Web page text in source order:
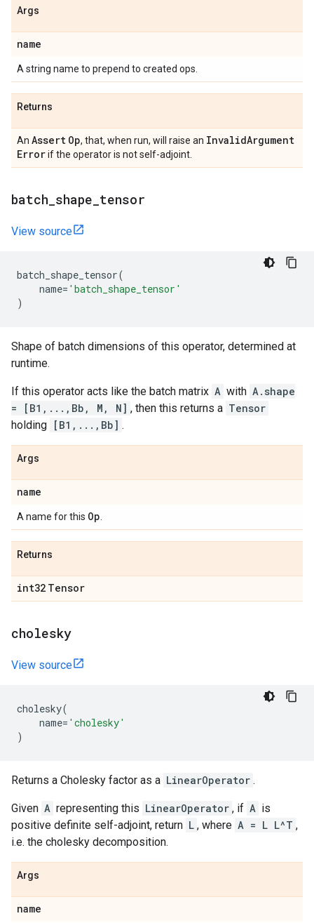
Args
name
A string name to prepend to created ops.
Returns
An Assert Op, that, when run, will raise an InvalidArgument
Errorif the operator is not self-adjoint.
batch shape tensor
View source
batch_shape_tensor(
name= 'batch_shape_tensor'
)
Shape of batch dimensions of this operator, determined at
runtime.
If this operator acts like the batch matrix A with A.shape
= [B1,...,Bb, M, N] , then this returns a Tensor
holding [B1,...,Bb] .
Args
name
A name for this Op
Returns
int32 Tensor
cholesky
View source
cholesky(
name= 'cholesky'
)
Returns a Cholesky factor as a LinearOperator .
Given A representing this LinearOperator , if A is
positive definite self-adjoint, return L , where A = L L^T ,
i.e. the cholesky decomposition.
Args
name